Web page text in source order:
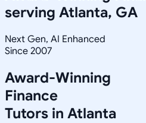
serving Atlanta, GA
Next Gen, AI Enhanced
Since 2007
Award-Winning
Finance
Tutors in Atlanta